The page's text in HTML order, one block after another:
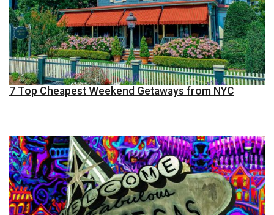
7 Top Cheapest Weekend Getaways from NYC